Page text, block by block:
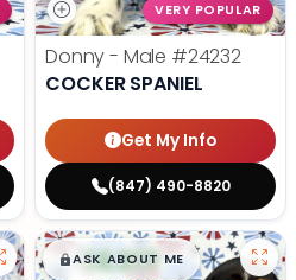
VERY POPULAR
Donny - Male #24232
COCKER SPANIEL
Get My Info
(847) 490-8820
$█,█99
ASK ABOUT ME